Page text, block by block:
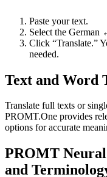
Paste your text.
Select the German
Click “Translate.”
needed.
Text and Word
Translate full texts or
PROMT.One provides
options for accurate
PROMT
and